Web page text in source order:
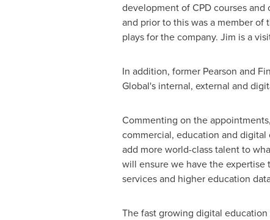
development of CPD courses and
and prior to this was a member
plays for the company. Jim is a
In addition, former Pearson and
Global's internal, external and
Commenting on the appointments,
commercial, education and
add more world-class talent to
will ensure we have the
services and higher education
The fast growing digital